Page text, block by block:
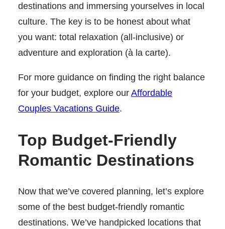
destinations and immersing yourselves in local
culture. The key is to be honest about what
you want: total relaxation (all-inclusive) or
adventure and exploration (à la carte).
For more guidance on finding the right balance
for your budget, explore our Affordable
Couples Vacations Guide.
Top Budget-Friendly
Romantic Destinations
Now that we’ve covered planning, let’s explore
some of the best budget-friendly romantic
destinations. We’ve handpicked locations that